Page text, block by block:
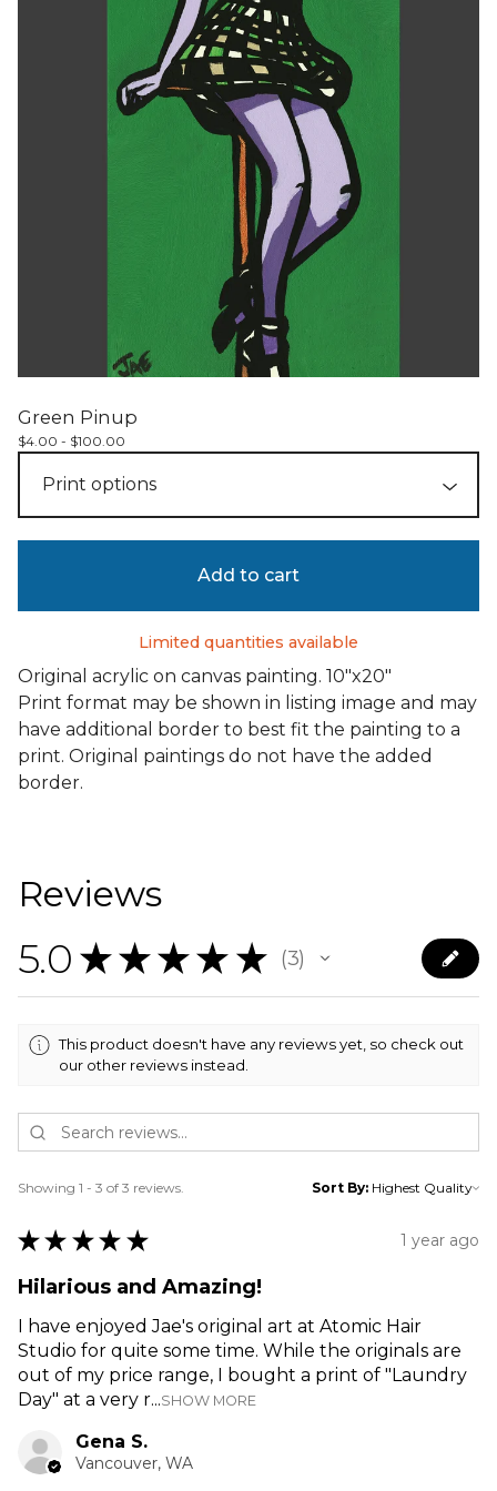
Green Pinup
$4.00 - $100.00
Add to cart
Limited quantities available
Original acrylic on canvas painting. 10"x20"
Print format may be shown in listing image and may
have additional border to best fit the painting to a
print. Original paintings do not have the added
border.
Reviews
5.0 ★ ★ ★ ★ ★ 3
3
This product doesn't have any reviews yet, so check out
our other reviews instead.
Showing 1 - 3 of 3 reviews. Sort By:
★ ★ ★ ★ ★ 1 year ago
Hilarious and Amazing!
I have enjoyed Jae's original art at Atomic Hair
Studio for quite some time. While the originals are
out of my price range, I bought a print of "Laundry
Day" at a very r...SHOW MORE
Gena S.
Vancouver, WA